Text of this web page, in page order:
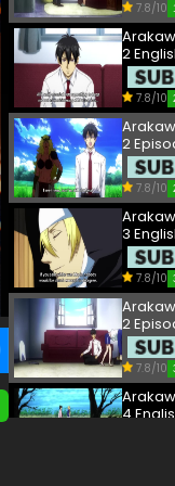
7.8/10
2
7.8/10
2
7.8/10
3
7.8/10
2
7.8/10
4